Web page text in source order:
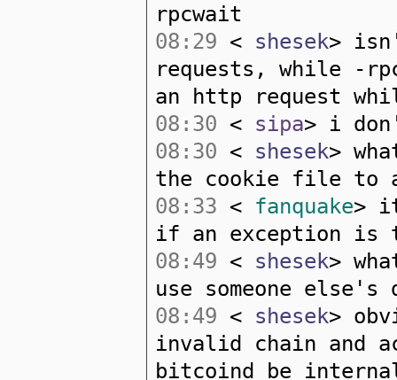
rpcwait
08:29 < shesek>
requests, while -
an http request
08:30 < sipa> i
08:30 < shesek>
the cookie file to
08:33 < fanquake>
if an exception is
08:49 < shesek>
use someone
08:49 < shesek>
invalid chain and
bitcoind be